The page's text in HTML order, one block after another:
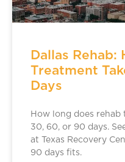
Dallas Rehab:
Treatment
Days
How long does rehab
30, 60, or 90 days.
at Texas Recovery
90 days fits.